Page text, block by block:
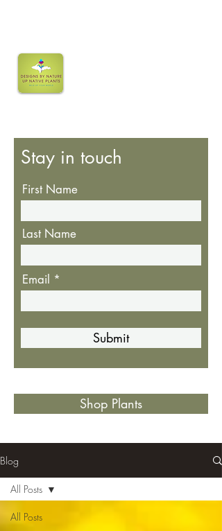
Stay in touch
First Name
Last Name
Email
Submit
Shop Plants
Blog
All Posts
All Posts